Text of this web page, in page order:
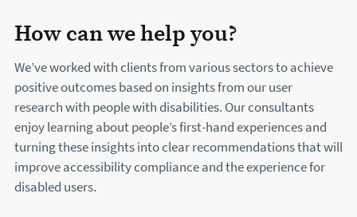
How can we help you?
We’ve worked with clients from various sectors to achieve
positive outcomes based on insights from our user
research with people with disabilities. Our consultants
enjoy learning about people’s first-hand experiences and
turning these insights into clear recommendations that will
improve accessibility compliance and the experience for
disabled users.